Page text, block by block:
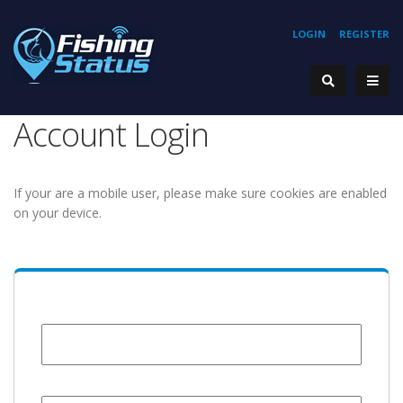
REGISTER
LOGIN
Account Login
If your are a mobile user, please make sure cookies are enabled
on your device.